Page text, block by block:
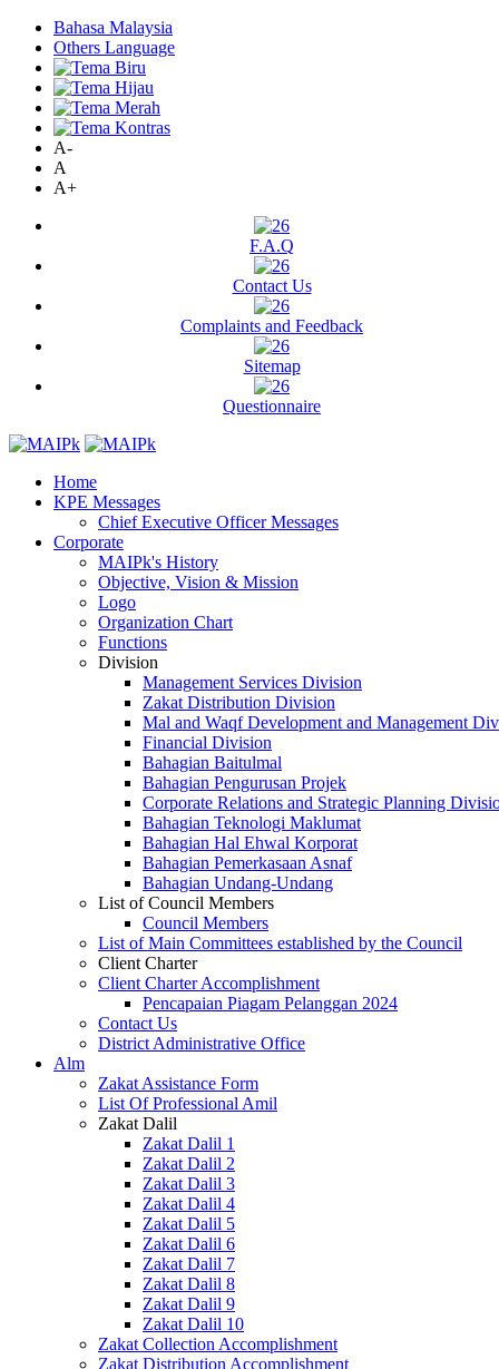
Bahasa Malaysia
Others Language
A-
A
A+
F.A.Q
Contact Us
Complaints and Feedback
Sitemap
Questionnaire
Home
KPE Messages
Chief Executive Officer Messages
Corporate
MAIPk's History
Objective, Vision & Mission
Logo
Organization Chart
Functions
Division
Management Services Division
Zakat Distribution Division
Mal and Waqf Development and Management
Financial Division
Bahagian Baitulmal
Bahagian Pengurusan Projek
Corporate Relations and Strategic Planning
Bahagian Teknologi Maklumat
Bahagian Hal Ehwal Korporat
Bahagian Pemerkasaan Asnaf
Bahagian Undang-Undang
List of Council Members
Council Members
List of Main Committees established by the Council
Client Charter
Client Charter Accomplishment
Pencapaian Piagam Pelanggan 2024
Contact Us
District Administrative Office
Alm
Zakat Assistance Form
List Of Professional Amil
Zakat Dalil
Zakat Dalil 1
Zakat Dalil 2
Zakat Dalil 3
Zakat Dalil 4
Zakat Dalil 5
Zakat Dalil 6
Zakat Dalil 7
Zakat Dalil 8
Zakat Dalil 9
Zakat Dalil 10
Zakat Collection Accomplishment
Zakat Distribution Accomplishment